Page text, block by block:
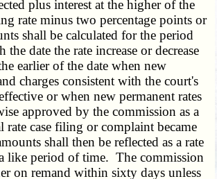
plus interest at the higher of the
rate minus two percentage points or
shall be calculated for the period
date the rate increase or decrease
earlier of the date when new
charges consistent with the court's
or when new permanent rates
approved by the commission as a
rate case filing or complaint became
shall then be reflected as a rate
like period of time. The commission
on remand within sixty days unless